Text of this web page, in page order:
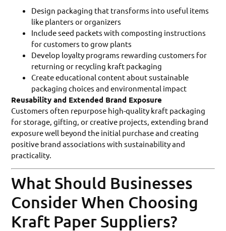
Design packaging that transforms into useful items
like planters or organizers
Include seed packets with composting instructions
for customers to grow plants
Develop loyalty programs rewarding customers for
returning or recycling kraft packaging
Create educational content about sustainable
packaging choices and environmental impact
Reusability and Extended Brand Exposure
Customers often repurpose high-quality kraft packaging
for storage, gifting, or creative projects, extending brand
exposure well beyond the initial purchase and creating
positive brand associations with sustainability and
practicality.
What Should Businesses
Consider When Choosing
Kraft Paper Suppliers?